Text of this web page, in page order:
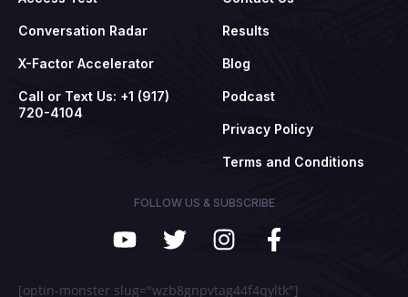
Conversation Radar
X-Factor Accelerator
Call or Text Us: +1 (917)
720-4104
Results
Blog
Podcast
Privacy Policy
Terms and Conditions
FOLLOW US & SUBSCRIBE
[optin-monster slug="wzb8gnpvtag44f4qyltk"]